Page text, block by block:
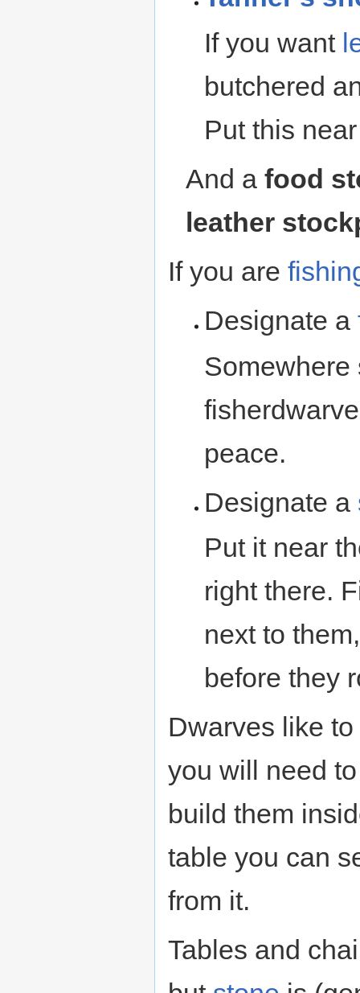
If you want
butchered
Put this
And afood
leather
If you are
Designate a
Somewhere
peace.
Designate a
Put it near
right there.
next to
before they
Dwarves like
you will need
build them
table you can
from it.
Tables and